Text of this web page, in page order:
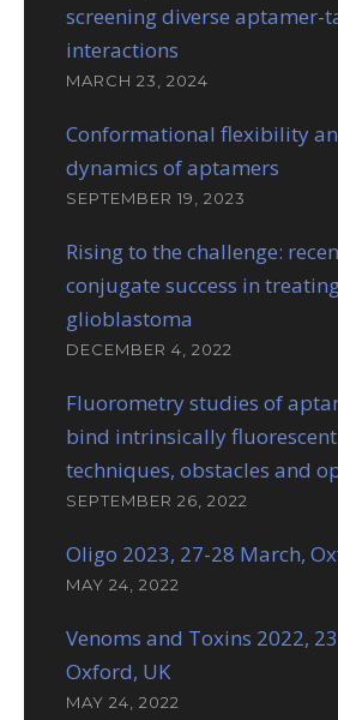
screening diverse aptamer-
interactions
MARCH 23, 2024
Conformational flexibility
dynamics of aptamers
SEPTEMBER 19, 2023
Rising to the challenge:
conjugate success in
glioblastoma
DECEMBER 4, 2022
Fluorometry studies of
bind intrinsically
techniques, obstacles and
SEPTEMBER 26, 2022
Oligo 2023, 27-28 March,
MAY 24, 2022
Venoms and Toxins 2022,
Oxford, UK
MAY 24, 2022